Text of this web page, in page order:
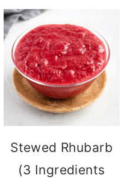
Stewed Rhubarb
(3 Ingredients